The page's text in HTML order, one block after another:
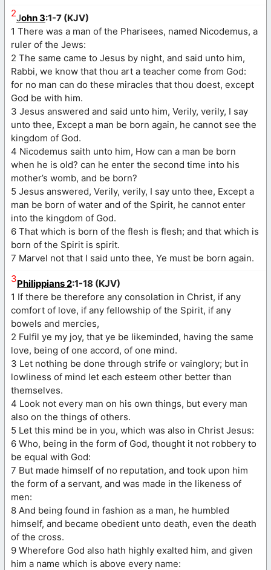
2John 3:1-7 (KJV)
1 There was a man of the Pharisees, named Nicodemus, a
ruler of the Jews:
2 The same came to Jesus by night, and said unto him,
Rabbi, we know that thou art a teacher come from God:
for no man can do these miracles that thou doest, except
God be with him.
3 Jesus answered and said unto him, Verily, verily, I say
unto thee, Except a man be born again, he cannot see the
kingdom of God.
4 Nicodemus saith unto him, How can a man be born
when he is old? can he enter the second time into his
mother’s womb, and be born?
5 Jesus answered, Verily, verily, I say unto thee, Except a
man be born of water and of the Spirit, he cannot enter
into the kingdom of God.
6 That which is born of the flesh is flesh; and that which is
born of the Spirit is spirit.
7 Marvel not that I said unto thee, Ye must be born again.
3Philippians 2:1-18 (KJV)
1 If there be therefore any consolation in Christ, if any
comfort of love, if any fellowship of the Spirit, if any
bowels and mercies,
2 Fulfil ye my joy, that ye be likeminded, having the same
love, being of one accord, of one mind.
3 Let nothing be done through strife or vainglory; but in
lowliness of mind let each esteem other better than
themselves.
4 Look not every man on his own things, but every man
also on the things of others.
5 Let this mind be in you, which was also in Christ Jesus:
6 Who, being in the form of God, thought it not robbery to
be equal with God:
7 But made himself of no reputation, and took upon him
the form of a servant, and was made in the likeness of
men:
8 And being found in fashion as a man, he humbled
himself, and became obedient unto death, even the death
of the cross.
9 Wherefore God also hath highly exalted him, and given
him a name which is above every name: